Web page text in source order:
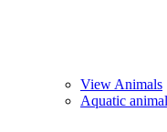
View Animals
Aquatic